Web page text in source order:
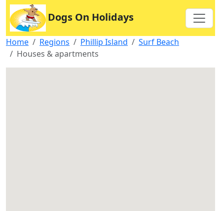
Dogs On Holidays
Home Regions Phillip Island
Surf Beach
Houses & apartments